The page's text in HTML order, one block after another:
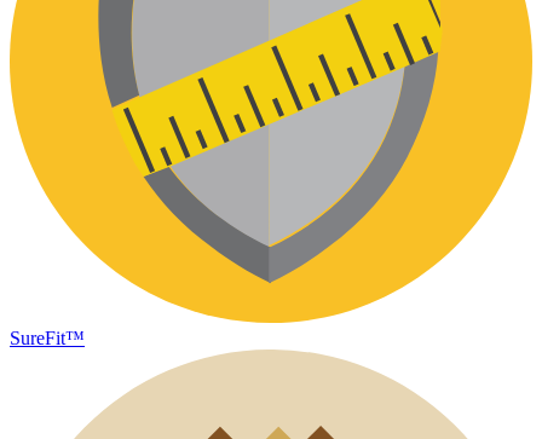
SureFit™